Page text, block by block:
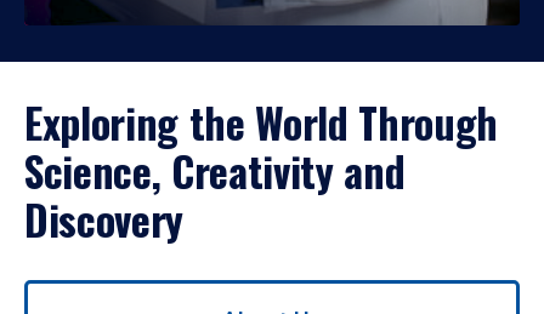
Exploring the World Through
Science, Creativity and
Discovery
Use